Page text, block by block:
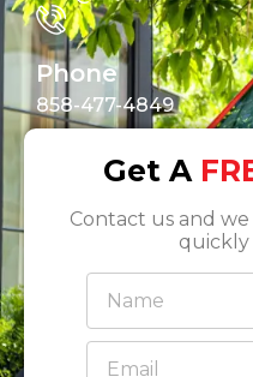
Phone
858-477-4849
Get A
Contact us and
quickly